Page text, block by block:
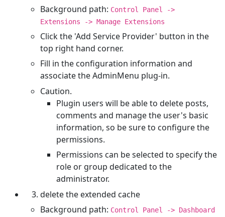
Background path: Control Panel ->
Extensions -> Manage Extensions
Click the 'Add Service Provider' button in the
top right hand corner.
Fill in the configuration information and
associate the AdminMenu plug-in.
Caution.
Plugin users will be able to delete posts,
comments and manage the user's basic
information, so be sure to configure the
permissions.
Permissions can be selected to specify the
role or group dedicated to the
administrator.
delete the extended cache
Background path: Control Panel -> Dashboard